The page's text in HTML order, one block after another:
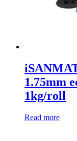
1.75mm
1kg/roll
Read more